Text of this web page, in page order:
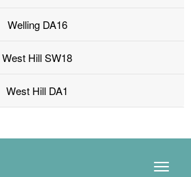
Welling DA16
West Hill SW18
West Hill DA1
Toggle